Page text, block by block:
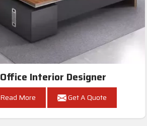
Office Interior Designer
Read More Get A Quote